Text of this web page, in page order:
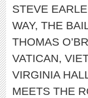
STEVE EARLE
WAY, THE
THOMAS
VATICAN,
VIRGINIA
MEETS THE